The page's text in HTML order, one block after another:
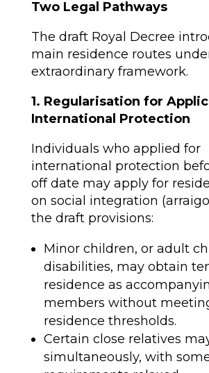
Two Legal Pathways
The draft Royal Decree
main residence routes
extraordinary framework.
1. Regularisation for
International Protection
Individuals who applied for
international protection
off date may apply for
on social integration
the draft provisions:
Minor children, or adult
disabilities, may obtain
residence as
members without
residence thresholds.
Certain close relatives
simultaneously, with